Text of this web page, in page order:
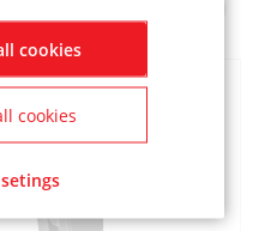
cookies
cookies